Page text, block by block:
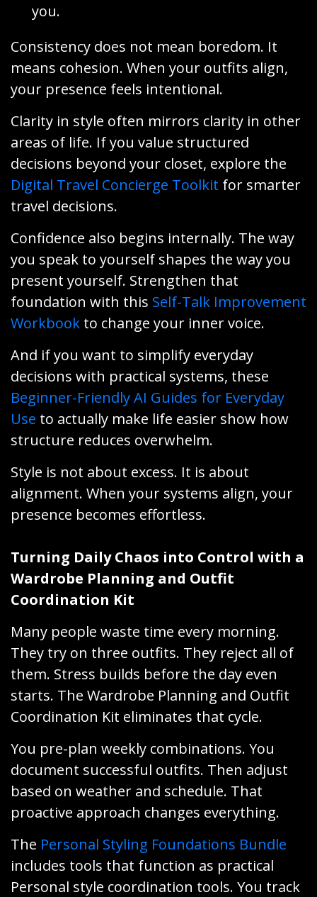
you.
Consistency does not mean boredom. It
means cohesion. When your outfits align,
your presence feels intentional.
Clarity in style often mirrors clarity in other
areas of life. If you value structured
decisions beyond your closet, explore the
Digital Travel Concierge Toolkit for smarter
travel decisions.
Confidence also begins internally. The way
you speak to yourself shapes the way you
present yourself. Strengthen that
foundation with this Self-Talk Improvement
Workbook to change your inner voice.
And if you want to simplify everyday
decisions with practical systems, these
Beginner-Friendly AI Guides for Everyday
Use to actually make life easier show how
structure reduces overwhelm.
Style is not about excess. It is about
alignment. When your systems align, your
presence becomes effortless.
Turning Daily Chaos into Control with a
Wardrobe Planning and Outfit
Coordination Kit
Many people waste time every morning.
They try on three outfits. They reject all of
them. Stress builds before the day even
starts. The Wardrobe Planning and Outfit
Coordination Kit eliminates that cycle.
You pre-plan weekly combinations. You
document successful outfits. Then adjust
based on weather and schedule. That
proactive approach changes everything.
The Personal Styling Foundations Bundle
includes tools that function as practical
Personal style coordination tools. You track